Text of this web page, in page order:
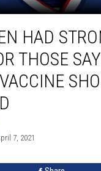
HAD
THOSE
7, 2021